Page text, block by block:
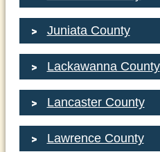
Juniata County
Lackawanna County
Lancaster County
Lawrence County